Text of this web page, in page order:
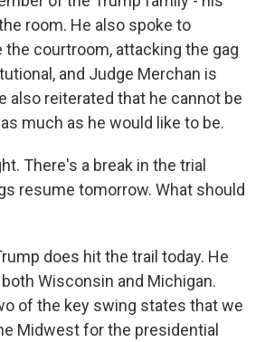
room. He also spoke to
courtroom, attacking the gag
and Judge Merchan is
also reiterated that he cannot be
much as he would like to be.
There's a break in the trial
resume tomorrow. What should
does hit the trail today. He
Wisconsin and Michigan.
of the key swing states that we
Midwest for the presidential